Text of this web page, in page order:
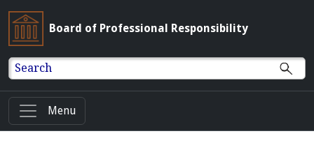
Board of Professional Responsibility
Search
Menu